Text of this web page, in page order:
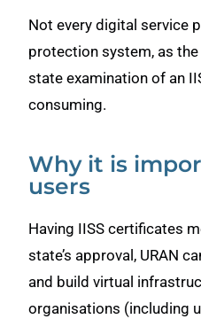
Not every digital service
protection system, as
state examination of an
consuming.
Why it is
users
Having IISS certificates
state’s approval, URAN
and build virtual
organisations (including